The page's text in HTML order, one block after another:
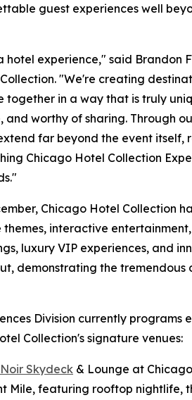
guest experiences well
experience," said Brandon
"We're creating
in a way that is truly
worthy of sharing. Through
far beyond the event itself,
Chicago Hotel Collection
Chicago Hotel Collection
interactive
luxury VIP experiences, and
demonstrating the tremendous
Division currently programs
Collection's signature venues:
Skydeck & Lounge at
Mile, featuring rooftop nightlife,